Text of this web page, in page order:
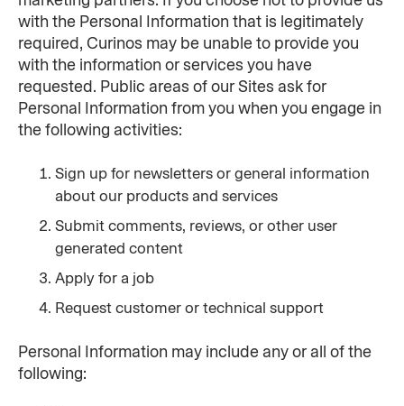
with the Personal Information that is legitimately
required, Curinos may be unable to provide you
with the information or services you have
requested. Public areas of our Sites ask for
Personal Information from you when you engage in
the following activities:
Sign up for newsletters or general information
about our products and services
Submit comments, reviews, or other user
generated content
Apply for a job
Request customer or technical support
Personal Information may include any or all of the
following: